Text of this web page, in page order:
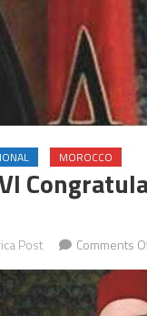
MOROCCO
Post Comments